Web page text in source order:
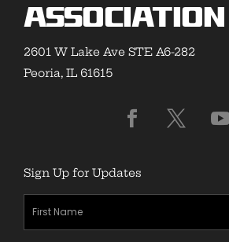
Association
2601 W Lake Ave STE A6-282
Peoria, IL 61615
Sign Up for Updates
First
Name(Required)